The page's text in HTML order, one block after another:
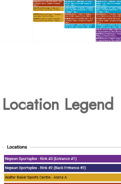
Location Legend